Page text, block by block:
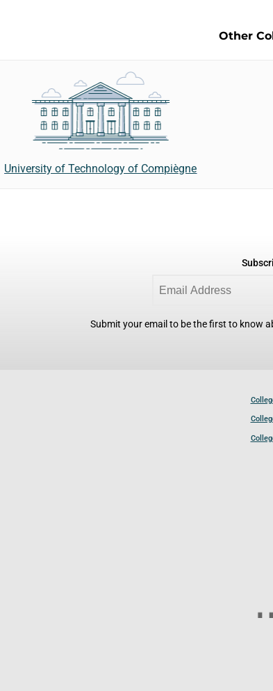
Other
University of Technology of Compiègne
Submit your email to be the first to know